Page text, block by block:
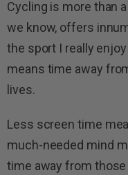
Cycling is more than
we know, offers
the sport I really
means time away
lives.
Less screen time
much-needed mind
time away from